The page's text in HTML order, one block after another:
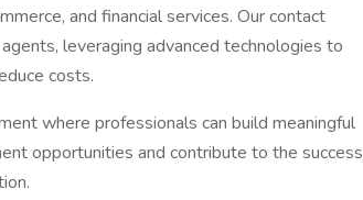
and financial services. Our contact
leveraging advanced technologies to
costs.
where professionals can build meaningful
opportunities and contribute to the success